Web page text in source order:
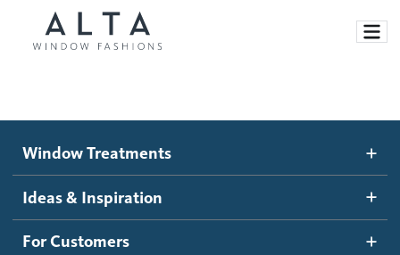
Motorized Blinds and Shades
Ideas and Inspiration
Blog
How It Works
Window Treatments
Ideas & Inspiration
For Customers